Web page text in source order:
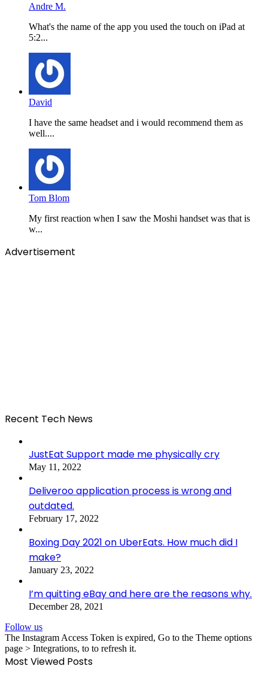
Andre M.
What's the name of the app you used the touch on iPad at
5:2...
David
I have the same headset and i would recommend them as
well....
Tom Blom
My first reaction when I saw the Moshi handset was that is
w...
Advertisement
Recent Tech News
JustEat Support made me physically cry
May 11, 2022
Deliveroo application process is wrong and
outdated.
February 17, 2022
Boxing Day 2021 on UberEats. How much did I
make?
January 23, 2022
I’m quitting eBay and here are the reasons why.
December 28, 2021
Follow us
The Instagram Access Token is expired, Go to the Theme options
page > Integrations, to to refresh it.
Most Viewed Posts